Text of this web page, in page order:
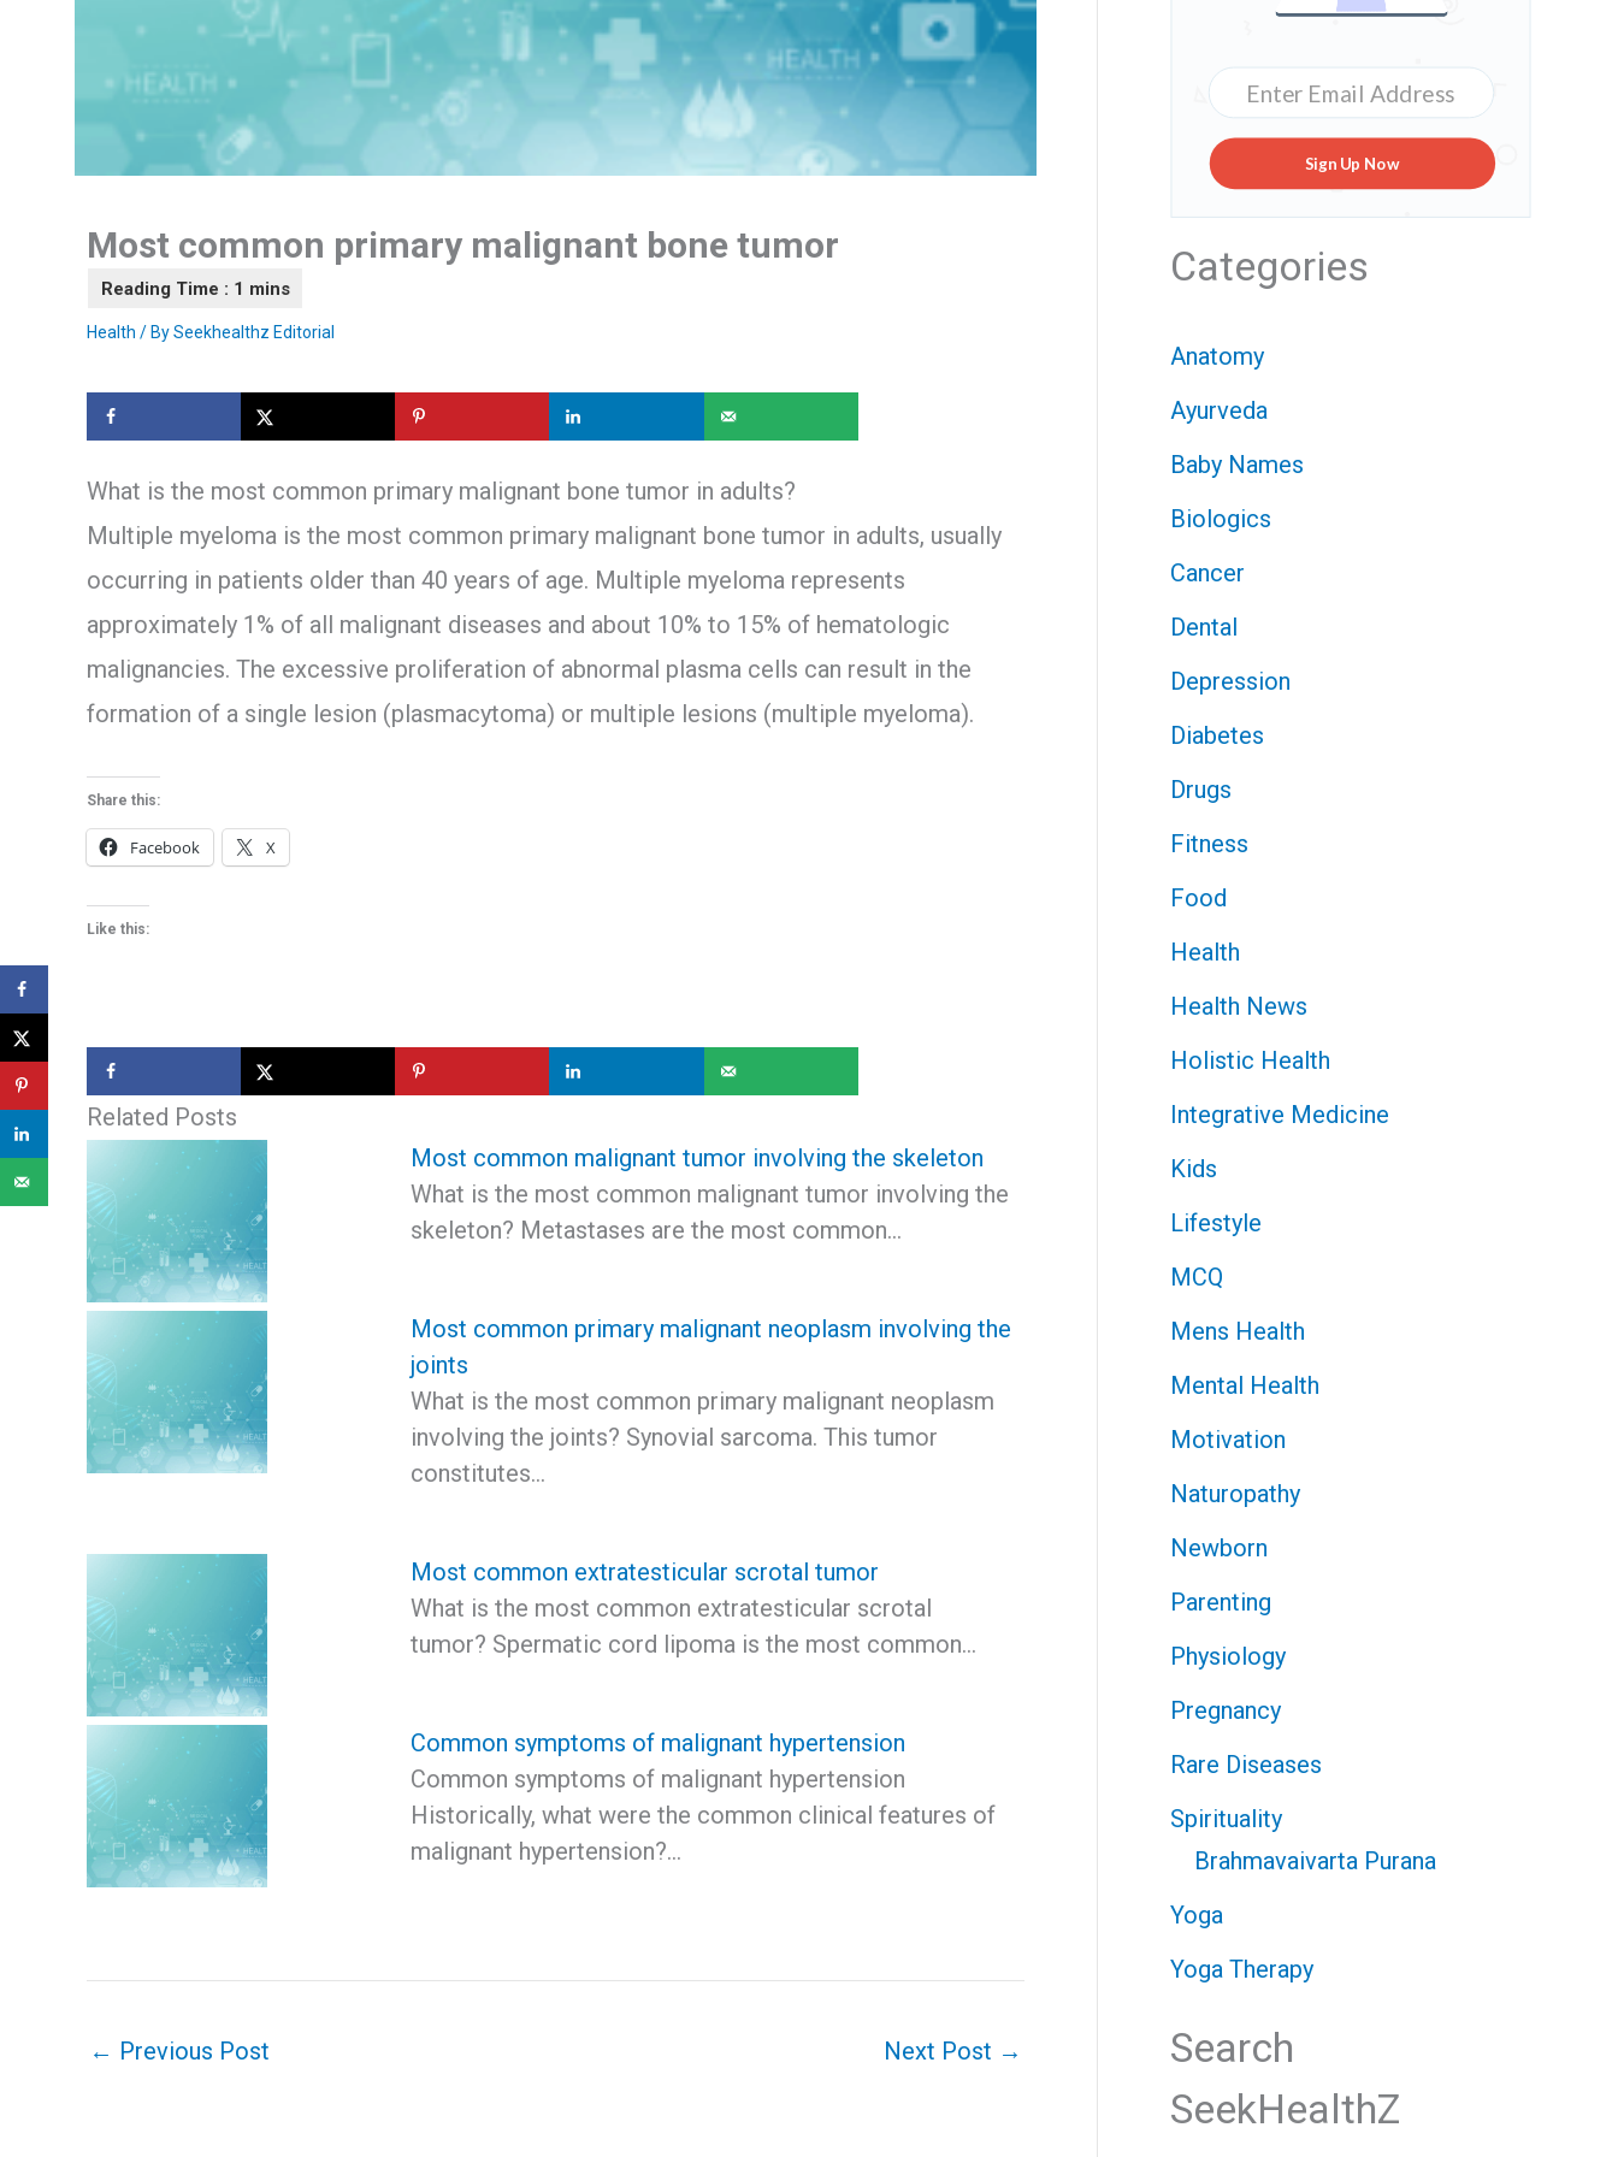
Most common primary malignant bone tumor
Health / BySeekhealthz Editorial
What is the most common primary malignant bone tumor in adults?
Multiple myeloma is the most common primary malignant bone tumor in adults, usually
occurring in patients older than 40 years of age. Multiple myeloma represents
approximately 1% of all malignant diseases and about 10% to 15% of hematologic
malignancies. The excessive proliferation of abnormal plasma cells can result in the
formation of a single lesion (plasmacytoma) or multiple lesions (multiple myeloma).
Share this:
Facebook X
Like this:
Related Posts
Most common malignant tumor involving the skeleton
What is the most common malignant tumor involving the
skeleton? Metastases are the most common…
Most common primary malignant neoplasm involving the
joints
What is the most common primary malignant neoplasm
involving the joints? Synovial sarcoma. This tumor
constitutes…
Most common extratesticular scrotal tumor
What is the most common extratesticular scrotal
tumor? Spermatic cord lipoma is the most common…
Common symptoms of malignant hypertension
Common symptoms of malignant hypertension
Historically, what were the common clinical features of
malignant hypertension?…
← Previous Post Next Post →
Sign Up Now
Categories
Anatomy
Ayurveda
Baby Names
Biologics
Cancer
Dental
Depression
Diabetes
Drugs
Fitness
Food
Health
Health News
Holistic Health
Integrative Medicine
Kids
Lifestyle
MCQ
Mens Health
Mental Health
Motivation
Naturopathy
Newborn
Parenting
Physiology
Pregnancy
Rare Diseases
Spirituality
Brahmavaivarta Purana
Yoga
Yoga Therapy
Search
SeekHealthZ